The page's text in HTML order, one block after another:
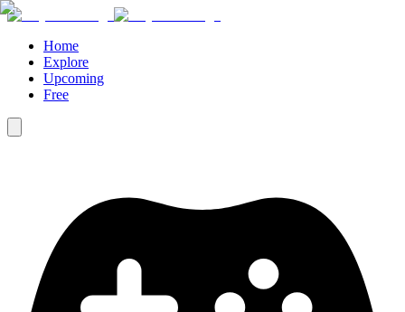
Home
Explore
Upcoming
Free